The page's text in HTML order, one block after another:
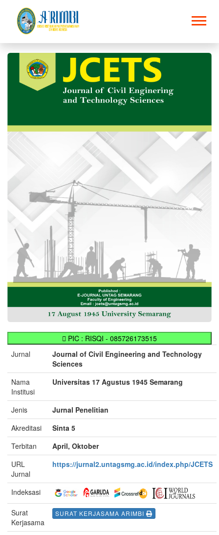
PIC : RISQI - 085726173515
Jurnal
Journal of Civil Engineering and Technology
Sciences
Nama
Institusi
Universitas 17 Agustus 1945 Semarang
Jenis
Jurnal Penelitian
Akreditasi
Sinta 5
Terbitan
April, Oktober
URL
Jurnal
https://jurnal2.untagsmg.ac.id/index.php/JCETS
Indeksasi
Surat
Kerjasama
SURAT KERJASAMA ARIMBI